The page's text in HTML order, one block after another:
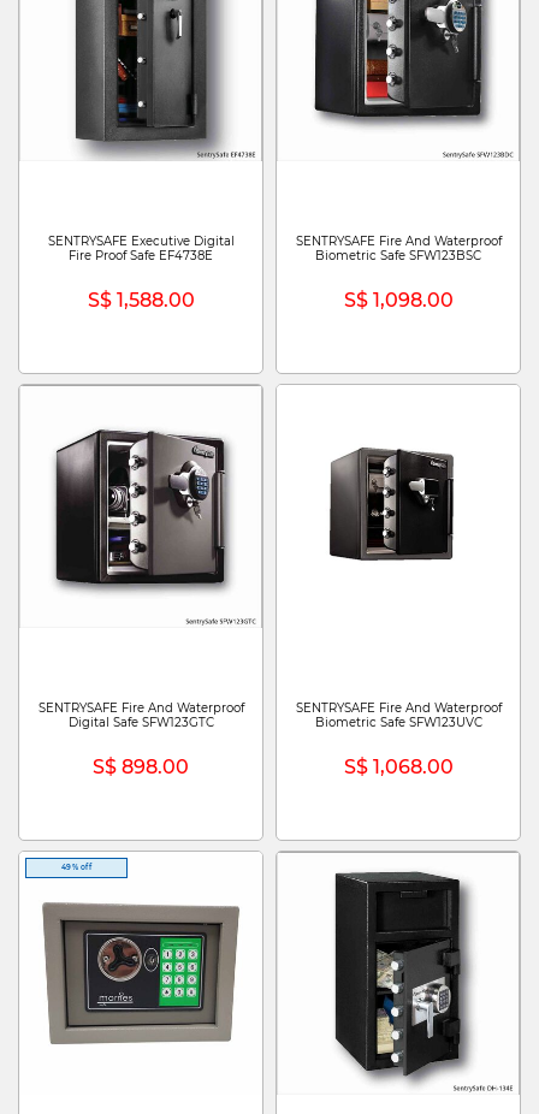
SENTRYSAFE Executive Digital
Fire Proof Safe EF4738E
S$ 1,588.00
SENTRYSAFE Fire And Waterproof
Biometric Safe SFW123BSC
S$ 1,098.00
SENTRYSAFE Fire And Waterproof
Digital Safe SFW123GTC
S$ 898.00
SENTRYSAFE Fire And Waterproof
Biometric Safe SFW123UVC
S$ 1,068.00
49% off